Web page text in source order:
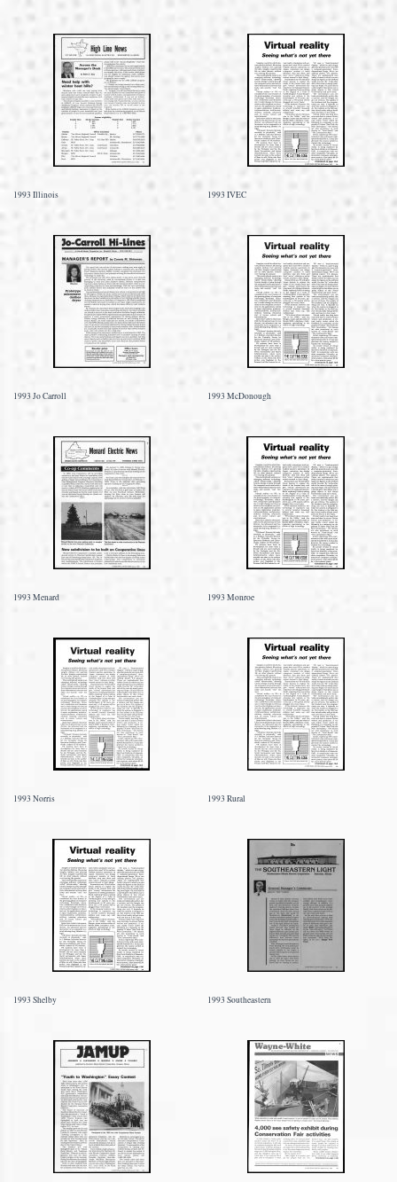
1993 Illinois 1993 IVEC
1993 Jo Carroll 1993 McDonough
1993 Menard 1993 Monroe
1993 Norris 1993 Rural
1993 Shelby 1993 Southeastern